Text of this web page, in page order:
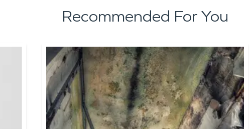
Recommended For You